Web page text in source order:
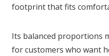
footprint that fits
Its balanced proportions
for customers who want